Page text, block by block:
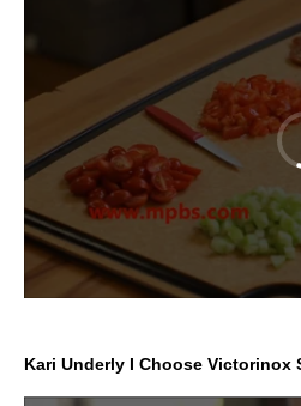
Kari Underly I Choose Victorinox